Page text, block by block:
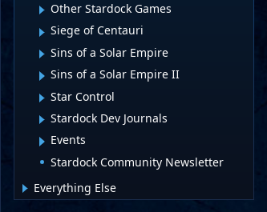
Other Stardock Games
Siege of Centauri
Sins of a Solar Empire
Sins of a Solar Empire II
Star Control
Stardock Dev Journals
Events
Stardock Community Newsletter
Everything Else